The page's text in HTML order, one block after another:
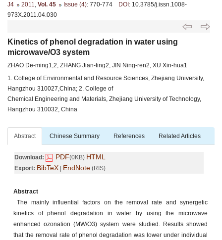
J4 2011 Vol. 45 Issue (4): 770-774 DOI: 10.3785/j.issn.1008-
973X.2011.04.030
Kinetics of phenol degradation in water using
microwave/O3 system
ZHAO De-ming1,2, ZHANG Jian-ting2, JIN Ning-ren2, XU Xin-hua1
1. College of Environmental and Resource Sciences, Zhejiang University,
Hangzhou 310027,China; 2. College of
Chemical Engineering and Materials, Zhejiang University of Technology,
Hangzhou 310032, China
Abstract Chinese Summary References Related Articles
Download: PDF(0KB) HTML
Export: BibTeX | EndNote (RIS)
Abstract
The mainly influential factors on the removal rate and synergetic
kinetics of phenol degradation in water by using the microwave
enhanced ozonation (MW/O3) system were studied. Results showed
that the removal rate of phenol degradation was lower under individual